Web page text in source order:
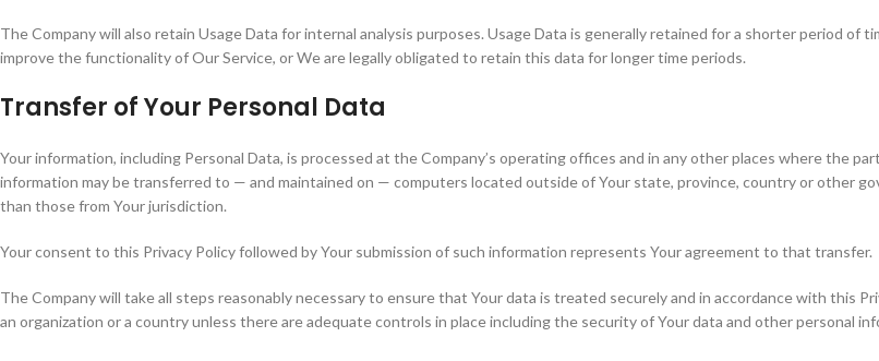
The Company will also retain Usage Data for internal analysis purposes. Usage Data is generally retained for a shorter period
improve the functionality of Our Service, or We are legally obligated to retain this data for longer time periods.
Transfer of Your Personal Data
Your information, including Personal Data, is processed at the Company’s operating offices and in any other places where the
information may be transferred to — and maintained on — computers located outside of Your state, province, country or other
than those from Your jurisdiction.
Your consent to this Privacy Policy followed by Your submission of such information represents Your agreement to that transfer.
The Company will take all steps reasonably necessary to ensure that Your data is treated securely and in accordance with this
an organization or a country unless there are adequate controls in place including the security of Your data and other personal